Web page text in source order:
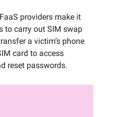
FaaS providers make it
to carry out SIM swap
a victim’s phone
card to access
reset passwords.